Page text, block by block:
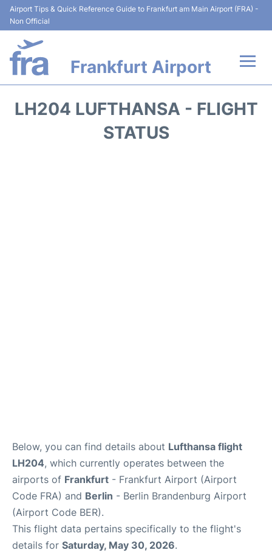
Airport Tips & Quick Reference Guide to Frankfurt am Main Airport (FRA) -
Non Official
Frankfurt Airport
LH204 LUFTHANSA - FLIGHT
STATUS
Below, you can find details about Lufthansa flight
LH204, which currently operates between the
airports of Frankfurt - Frankfurt Airport (Airport
Code FRA) and Berlin - Berlin Brandenburg Airport
(Airport Code BER).
This flight data pertains specifically to the flight's
details for Saturday, May 30, 2026.